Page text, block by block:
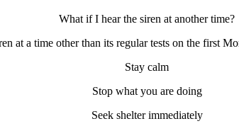
What if I hear the siren at another time?
at a time other than its regular tests on the first
Stay calm
Stop what you are doing
Seek shelter immediately